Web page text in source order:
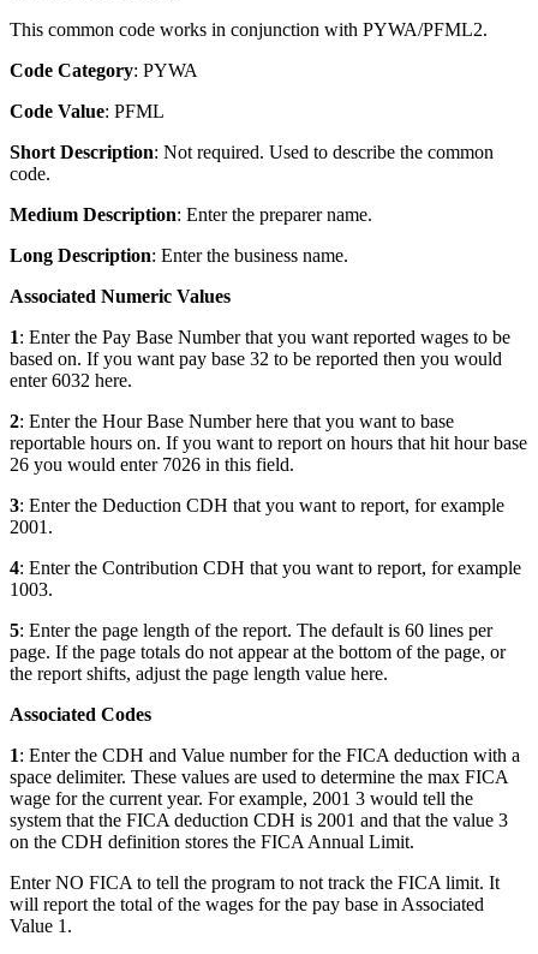
This common code works in conjunction with PYWA/PFML2.
Code Category: PYWA
Code Value: PFML
Short Description: Not required. Used to describe the common
code.
Medium Description: Enter the preparer name.
Long Description: Enter the business name.
Associated Numeric Values
1: Enter the Pay Base Number that you want reported wages to be
based on. If you want pay base 32 to be reported then you would
enter 6032 here.
2: Enter the Hour Base Number here that you want to base
reportable hours on. If you want to report on hours that hit hour base
26 you would enter 7026 in this field.
3: Enter the Deduction CDH that you want to report, for example
2001.
4: Enter the Contribution CDH that you want to report, for example
1003.
5: Enter the page length of the report. The default is 60 lines per
page. If the page totals do not appear at the bottom of the page, or
the report shifts, adjust the page length value here.
Associated Codes
1: Enter the CDH and Value number for the FICA deduction with a
space delimiter. These values are used to determine the max FICA
wage for the current year. For example, 2001 3 would tell the
system that the FICA deduction CDH is 2001 and that the value 3
on the CDH definition stores the FICA Annual Limit.
Enter NO FICA to tell the program to not track the FICA limit. It
will report the total of the wages for the pay base in Associated
Value 1.